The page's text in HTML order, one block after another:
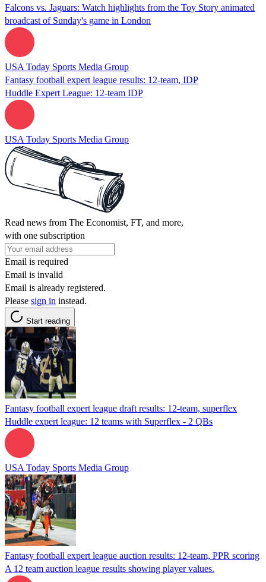
Falcons vs. Jaguars: Watch highlights from the Toy Story animated
broadcast of Sunday's game in London
USA Today Sports Media Group
Fantasy football expert league results: 12-team, IDP
Huddle Expert League: 12-team IDP
USA Today Sports Media Group
Read news from The Economist, FT, and more,
with one subscription
Email is required
Email is invalid
Email is already registered.
Please sign in instead.
Start reading
Fantasy football expert league draft results: 12-team, superflex
Huddle expert league: 12 teams with Superflex - 2 QBs
USA Today Sports Media Group
Fantasy football expert league auction results: 12-team, PPR scoring
A 12 team auction league results showing player values.